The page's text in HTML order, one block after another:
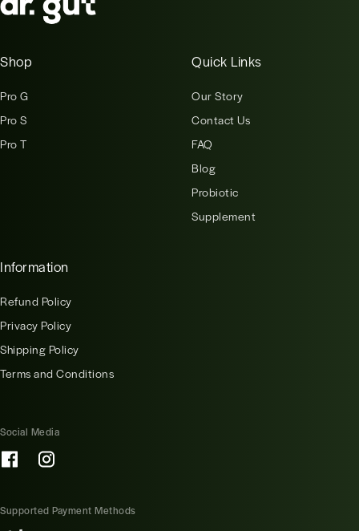
Shop
Pro G
Pro S
Pro T
Quick Links
Our Story
Contact Us
FAQ
Blog
Probiotic
Supplement
Information
Refund Policy
Privacy Policy
Shipping Policy
Terms and Conditions
Social Media
Supported Payment Methods